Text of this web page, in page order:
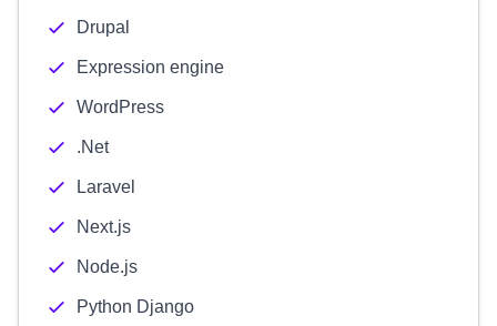
Drupal
Expression engine
WordPress
.Net
Laravel
Next.js
Node.js
Python Django